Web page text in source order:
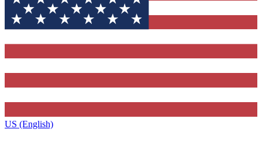
US (English)